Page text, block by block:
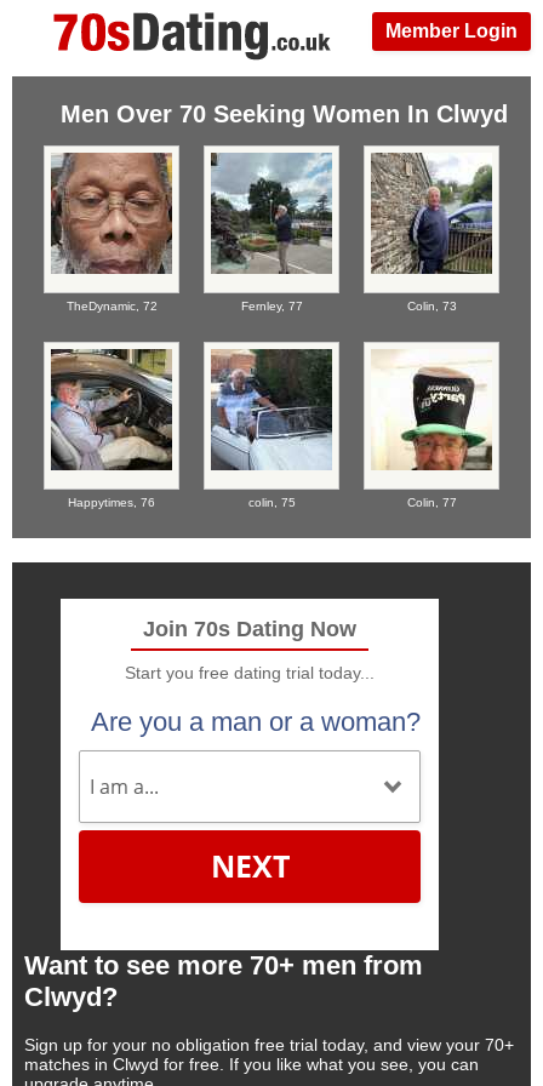
Member Login
Men Over 70 Seeking Women In Clwyd
TheDynamic, 72 Fernley, 77 Colin, 73
Happytimes, 76 colin, 75 Colin, 77
Join 70s Dating Now
Start you free dating trial today...
Are you a man or a woman?
NEXT
Want to see more 70+ men from
Clwyd?
Sign up for your no obligation free trial today, and view your 70+
matches in Clwyd for free. If you like what you see, you can